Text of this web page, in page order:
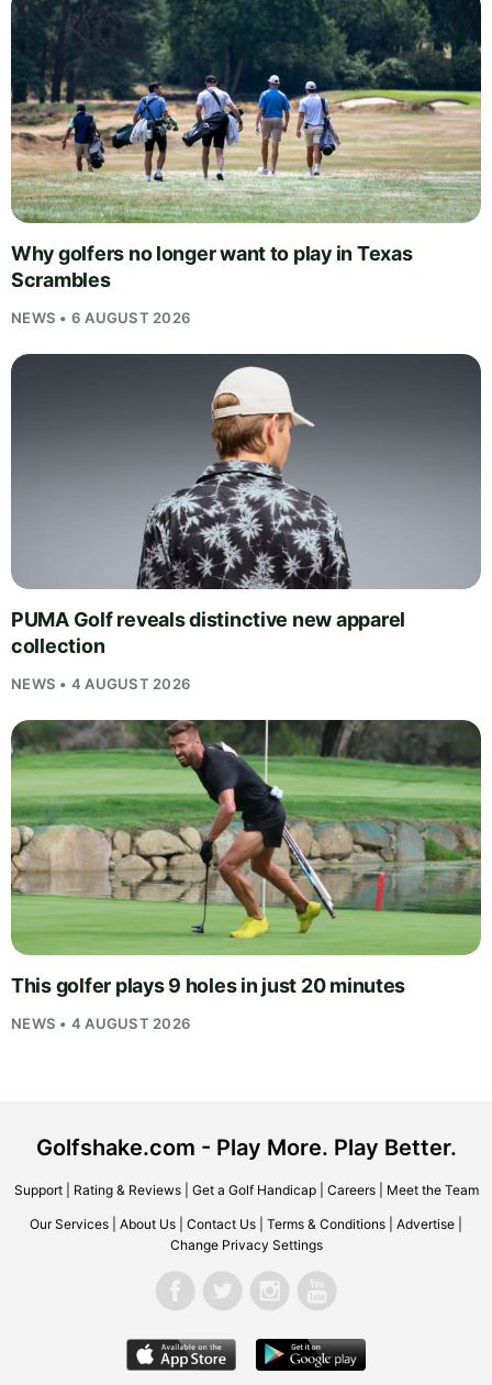
Why golfers no longer want to play in Texas
Scrambles
NEWS • 6 AUGUST 2026
PUMA Golf reveals distinctive new apparel
collection
NEWS • 4 AUGUST 2026
This golfer plays 9 holes in just 20 minutes
NEWS • 4 AUGUST 2026
Golfshake.com - Play More. Play Better.
Support| Rating & Reviews| Get a Golf Handicap| Careers| Meet the Team
Our Services About Us Contact Us Terms & Conditions Advertise
Change Privacy Settings